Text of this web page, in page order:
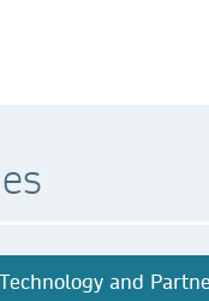
Technology and